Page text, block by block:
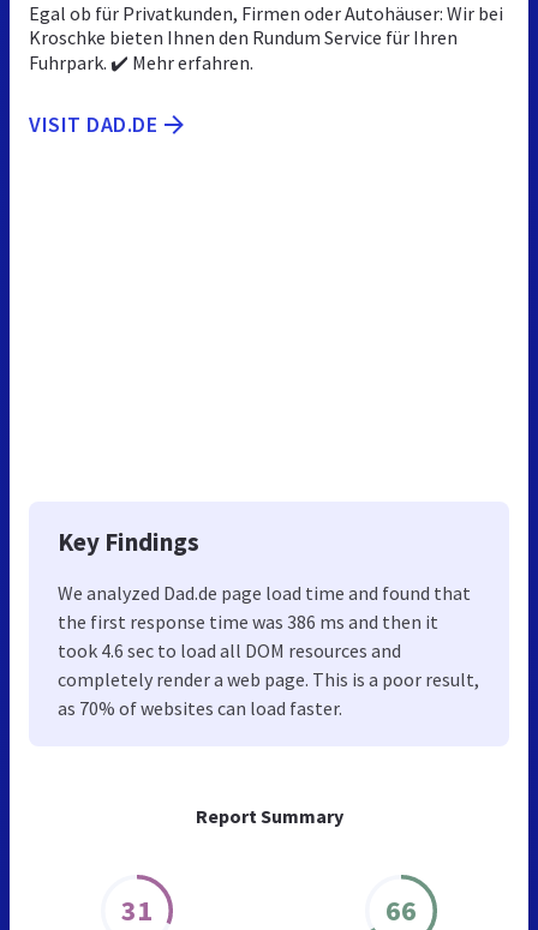
Report Summary
31 66
Egal ob für Privatkunden, Firmen oder Autohäuser: Wir bei
Kroschke bieten Ihnen den Rundum Service für Ihren
Fuhrpark. ✔️ Mehr erfahren.
VISIT DAD.DE
Key Findings
We analyzed Dad.de page load time and found that
the first response time was 386 ms and then it
took 4.6 sec to load all DOM resources and
completely render a web page. This is a poor result,
as 70% of websites can load faster.